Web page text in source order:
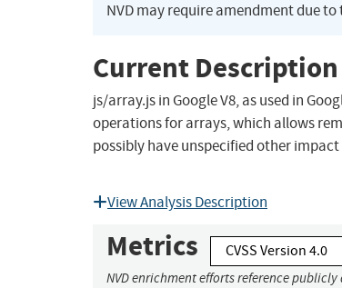
NVD may require amendment due to
Current Description
js/array.js in Google V8, as used in
operations for arrays, which allows
possibly have unspecified other
View Analysis Description
Metrics CVSS Version 4.0
NVD enrichment efforts reference